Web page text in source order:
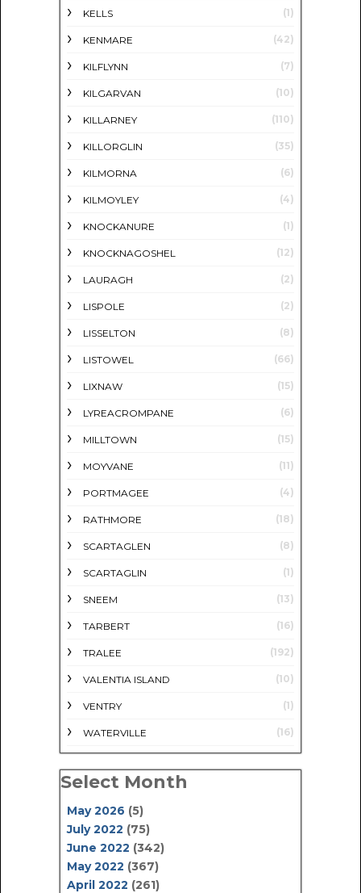
KELLS (1)
KENMARE (42)
KILFLYNN (7)
KILGARVAN (10)
KILLARNEY (110)
KILLORGLIN (35)
KILMORNA (6)
KILMOYLEY (4)
KNOCKANURE (1)
KNOCKNAGOSHEL (12)
LAURAGH (2)
LISPOLE (2)
LISSELTON (8)
LISTOWEL (66)
LIXNAW (15)
LYREACROMPANE (6)
MILLTOWN (15)
MOYVANE (11)
PORTMAGEE (4)
RATHMORE (18)
SCARTAGLEN (8)
SCARTAGLIN (1)
SNEEM (13)
TARBERT (16)
TRALEE (192)
VALENTIA ISLAND (10)
VENTRY (1)
WATERVILLE (16)
Select Month
May 2026 (5)
July 2022 (75)
June 2022 (342)
May 2022 (367)
April 2022 (261)